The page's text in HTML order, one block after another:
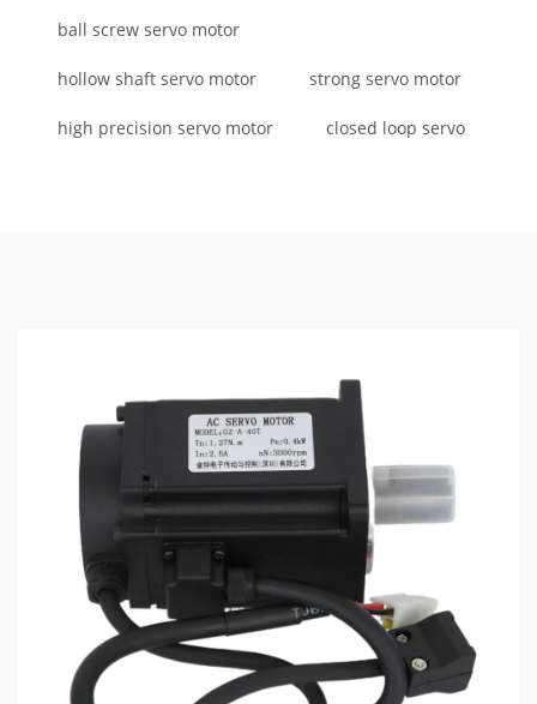
ball screw servo motor
hollow shaft servo motor strong servo motor
high precision servo motor closed loop servo